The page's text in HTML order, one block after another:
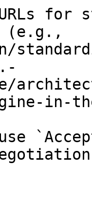
for
(e.g.,
in-